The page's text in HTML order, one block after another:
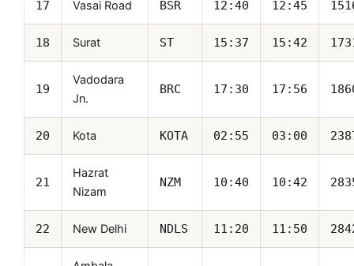
17 Vasai Road BSR 12:40 12:45
18 Surat ST 15:37 15:42
19
Vadodara
Jn.
BRC 17:30 17:56
20 Kota KOTA 02:55 03:00
21
Hazrat
Nizam
NZM 10:40 10:42
22 New Delhi NDLS 11:20 11:50